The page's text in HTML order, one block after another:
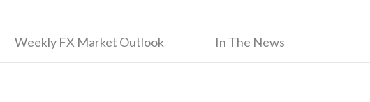
Weekly FX Market Outlook In The News